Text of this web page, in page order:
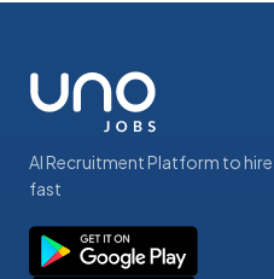
AI Recruitment Platform to hire
fast